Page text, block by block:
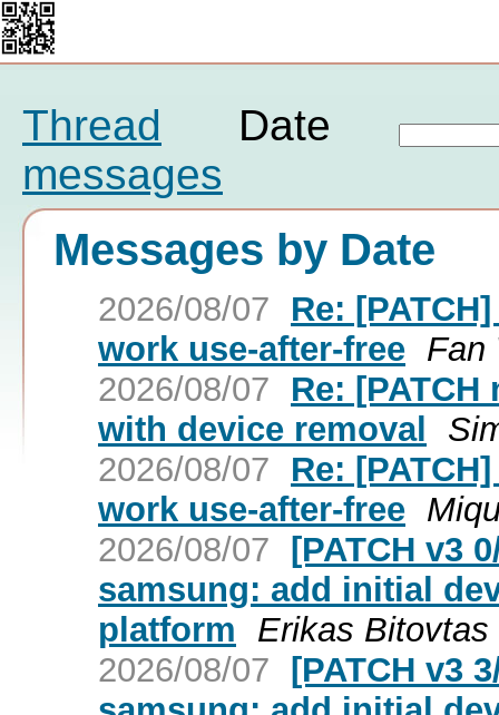
Thread
Date
messages
Messages by Date
2026/08/07
Re:
work use-after-free Fan
2026/08/07
Re:
with device removal
2026/08/07
Re:
work use-after-free
2026/08/07 [PATCH v3
samsung: add initial
platform
Erikas Bitovtas
2026/08/07 [PATCH v3